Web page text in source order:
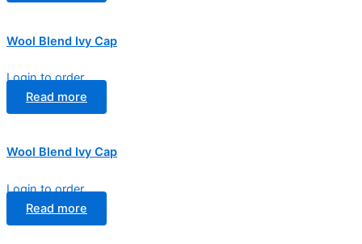
Wool Blend Ivy Cap
Login to order
Read more
Wool Blend Ivy Cap
Login to order
Read more